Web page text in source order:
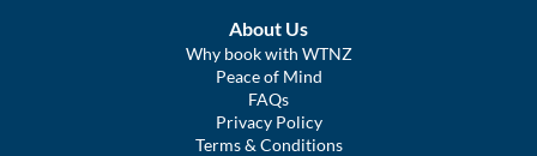
About Us
Why book with WTNZ
Peace of Mind
FAQs
Privacy Policy
Terms & Conditions